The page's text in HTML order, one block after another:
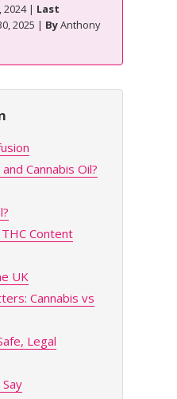
2024 | Last
2025 | ByAnthony
Cannabis Oil?
Content
UK
Cannabis vs
Legal